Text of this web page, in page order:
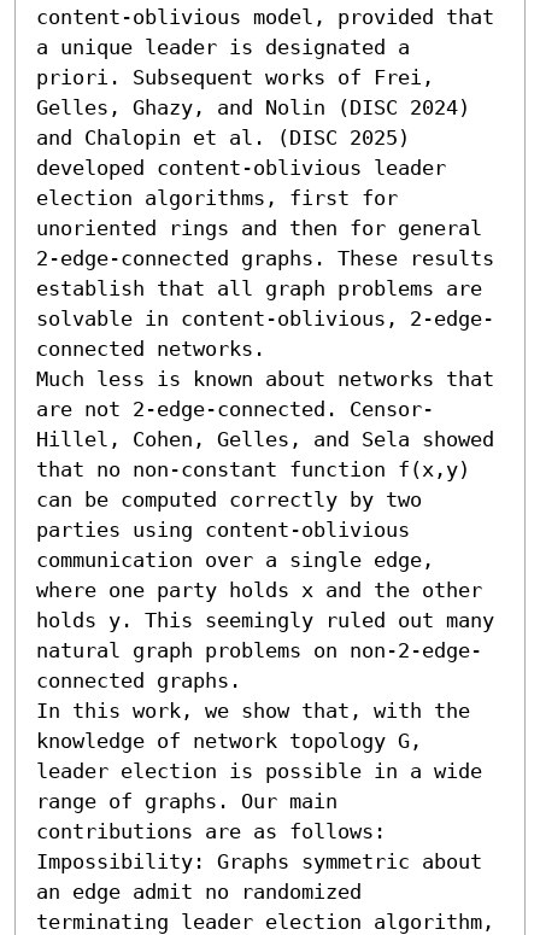
content-oblivious model, provided that
a unique leader is designated a
priori. Subsequent works of Frei,
Gelles, Ghazy, and Nolin (DISC 2024)
and Chalopin et al. (DISC 2025)
developed content-oblivious leader
election algorithms, first for
unoriented rings and then for general
2-edge-connected graphs. These results
establish that all graph problems are
solvable in content-oblivious, 2-edge-
connected networks.
Much less is known about networks that
are not 2-edge-connected. Censor-
Hillel, Cohen, Gelles, and Sela showed
that no non-constant function f(x,y)
can be computed correctly by two
parties using content-oblivious
communication over a single edge,
where one party holds x and the other
holds y. This seemingly ruled out many
natural graph problems on non-2-edge-
connected graphs.
In this work, we show that, with the
knowledge of network topology G,
leader election is possible in a wide
range of graphs. Our main
contributions are as follows:
Impossibility: Graphs symmetric about
an edge admit no randomized
terminating leader election algorithm,